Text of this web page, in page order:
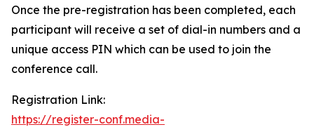
Once the pre-registration has been completed, each
participant will receive a set of dial-in numbers and a
unique access PIN which can be used to join the
conference call.
Registration Link:
https://register-conf.media-